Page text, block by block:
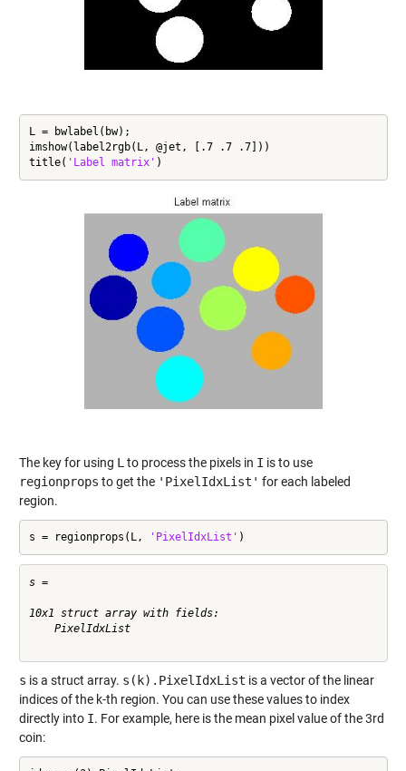
L = bwlabel(bw);
imshow(label2rgb(L, @jet, [.7 .7 .7]))
title( 'Label matrix' )
The key for using L to process the pixels in I is to use
regionprops to get the 'PixelIdxList' for each labeled
region.
s = regionprops(L, 'PixelIdxList' )
s =
10x1 struct array with fields:
    PixelIdxList
s is a struct array. s(k).PixelIdxList is a vector of the linear
indices of the k-th region. You can use these values to index
directly into I. For example, here is the mean pixel value of the 3rd
coin: